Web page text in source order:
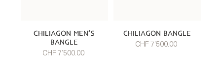
CHILIAGON MEN’S
BANGLE
CHF 7’500.00
CHILIAGON BANGLE
CHF 7’500.00